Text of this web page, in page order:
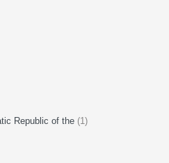
Republic of the (1)